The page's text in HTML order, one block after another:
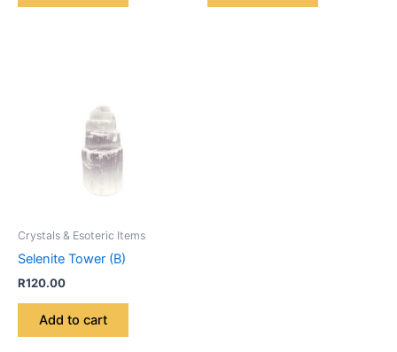
Crystals & Esoteric Items
Selenite Tower (B)
R120.00
Add to cart